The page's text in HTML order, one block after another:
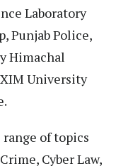
Laboratory
Punjab Police,
Himachal
University
of topics
Cyber Law,